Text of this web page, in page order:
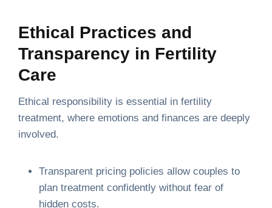
Ethical Practices and
Transparency in Fertility
Care
Ethical responsibility is essential in fertility
treatment, where emotions and finances are deeply
involved.
Transparent pricing policies allow couples to
plan treatment confidently without fear of
hidden costs.